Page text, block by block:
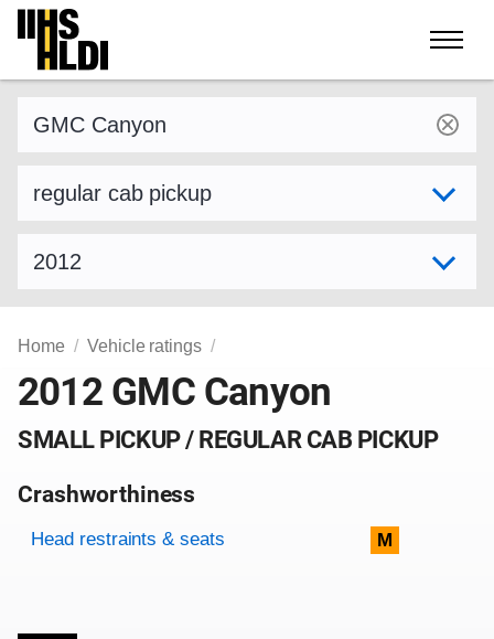
Skip
content
Home Vehicle ratings
2012 GMC Canyon
SMALL PICKUP / REGULAR CAB PICKUP
Crashworthiness
Rating overview
Evaluation criteria
Rating
Head restraints & seats M